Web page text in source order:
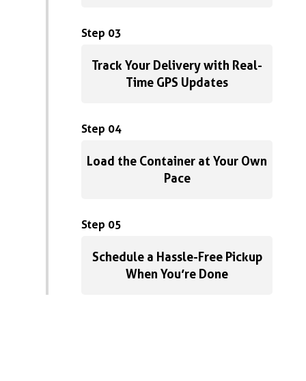
Step 03
Track Your Delivery with Real-
Time GPS Updates
Step 04
Load the Container at Your Own
Pace
Step 05
Schedule a Hassle-Free Pickup
When You’re Done